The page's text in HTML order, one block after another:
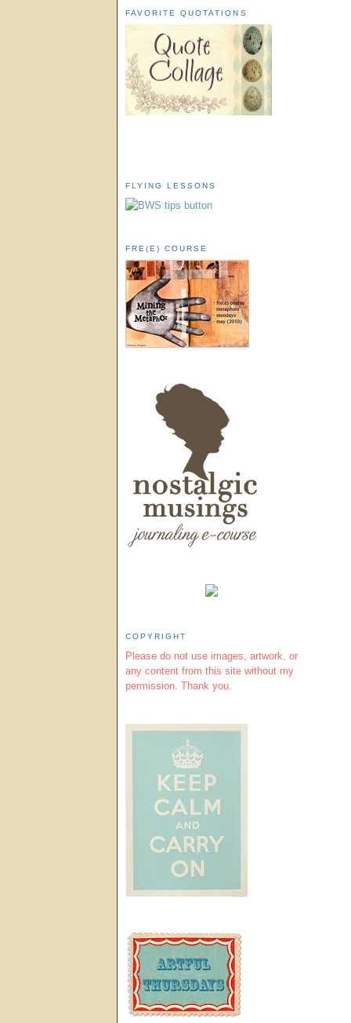
FAVORITE QUOTATIONS
FLYING LESSONS
FRE(E) COURSE
COPYRIGHT
Please do not use images, artwork, or
any content from this site without my
permission. Thank you.